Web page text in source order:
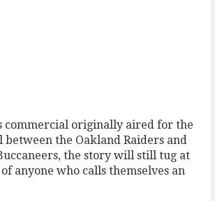
commercial originally aired for the
between the Oakland Raiders and
the story will still tug at
anyone who calls themselves an